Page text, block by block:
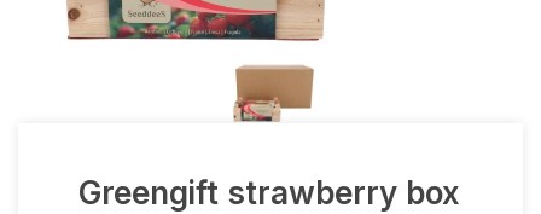
Greengift strawberry box